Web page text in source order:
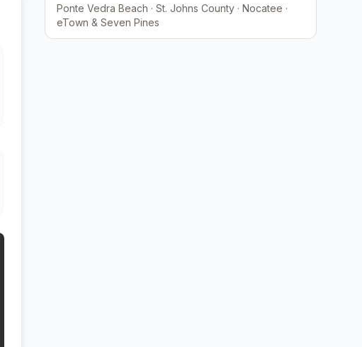
Ponte Vedra Beach · St. Johns County · Nocatee ·
eTown & Seven Pines